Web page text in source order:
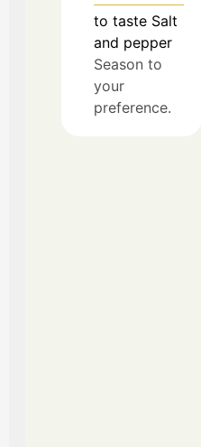
to taste Salt
and pepper
Season to
your
preference.